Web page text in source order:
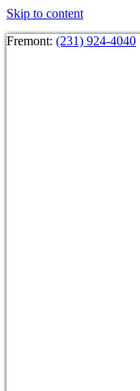
Skip to content
Fremont: (231) 924-4040